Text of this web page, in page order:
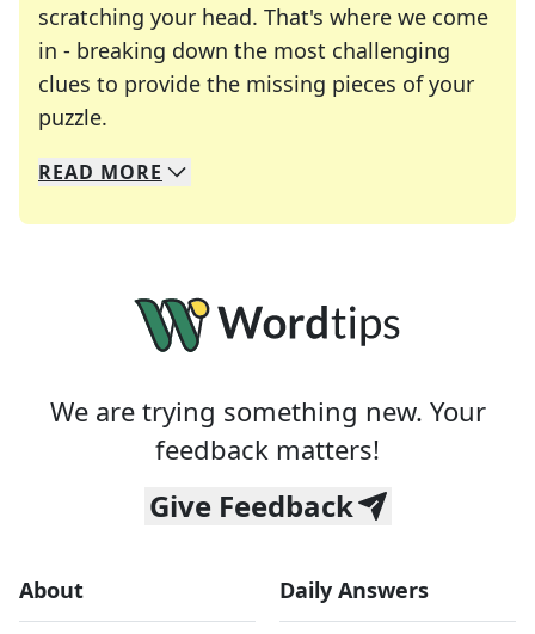
scratching your head. That's where we come
in - breaking down the most challenging
clues to provide the missing pieces of your
puzzle.
We specialize in solving many of your favorite
Whether you're a daily crossword enthusiast or
READ MORE
We are trying something new. Your
feedback matters!
Give Feedback
About Daily Answers